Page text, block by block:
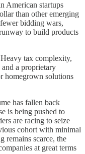
American startups
than other emerging
bidding wars,
to build products
Heavy tax complexity,
a proprietary
homegrown solutions
has fallen back
is being pushed to
are racing to seize
cohort with minimal
remains scarce, the
at great terms